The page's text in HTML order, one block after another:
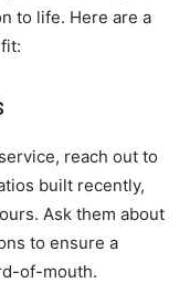
to life. Here are a
reach out to
built recently,
Ask them about
to ensure a
of-mouth.